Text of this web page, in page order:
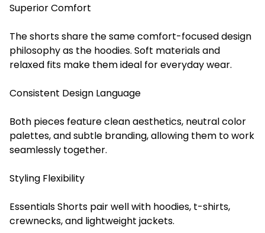
Superior Comfort
The shorts share the same comfort-focused design
philosophy as the hoodies. Soft materials and
relaxed fits make them ideal for everyday wear.
Consistent Design Language
Both pieces feature clean aesthetics, neutral color
palettes, and subtle branding, allowing them to work
seamlessly together.
Styling Flexibility
Essentials Shorts pair well with hoodies, t-shirts,
crewnecks, and lightweight jackets.